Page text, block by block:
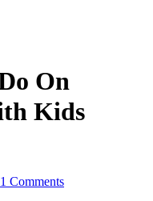
On
Kids
1 Comments